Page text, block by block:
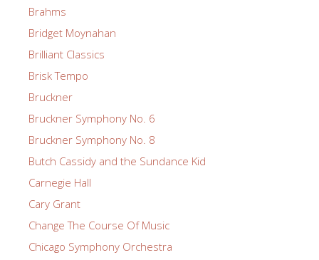
Brahms
Bridget Moynahan
Brilliant Classics
Brisk Tempo
Bruckner
Bruckner Symphony No. 6
Bruckner Symphony No. 8
Butch Cassidy and the Sundance Kid
Carnegie Hall
Cary Grant
Change The Course Of Music
Chicago Symphony Orchestra